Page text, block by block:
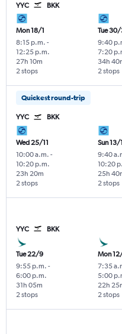
YYC BKK
Mon 18/1
8:15 p.m. -
12:25 p.m.
2 stops
27h 10m
Tue
9:40
7:20
2 stops
34h
Quickest round-trip
YYC BKK
Wed 25/11
10:00 a.m. -
10:20 p.m.
2 stops
23h 20m
Sun 13/
9:40
10:20
2 stops
25h
YYC BKK
Tue 22/9
9:55 p.m. -
6:00 p.m.
2 stops
31h 05m
Mon
7:35
5:00
2 stops
22h